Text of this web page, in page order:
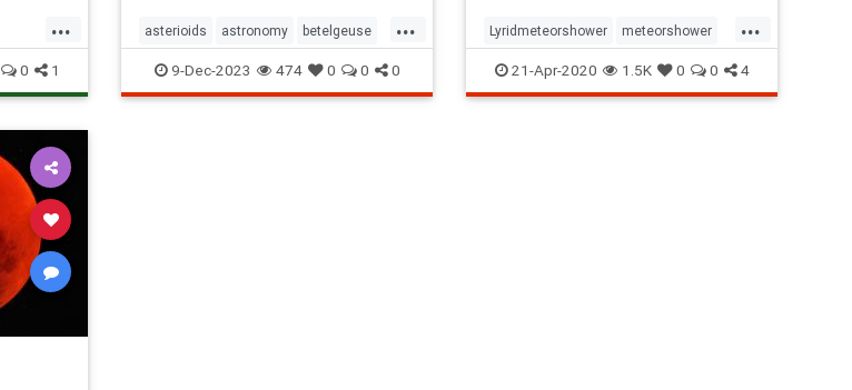
...
0 1
...
asterioids astronomy betelgeuse
brightstar constellations cosmic
stargazing stars
9-Dec-2023 474 0 0 0
...
Lyridmeteorshower meteorshower
shootingstars stargazing
21-Apr-2020 1.5K 0 0 4